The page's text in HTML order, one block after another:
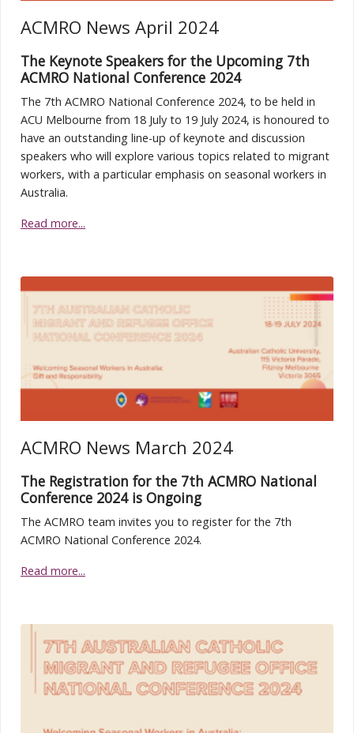
ACMRO News April 2024
The Keynote Speakers for the Upcoming 7th
ACMRO National Conference 2024
The 7th ACMRO National Conference 2024, to be held in
ACU Melbourne from 18 July to 19 July 2024, is honoured to
have an outstanding line-up of keynote and discussion
speakers who will explore various topics related to migrant
workers, with a particular emphasis on seasonal workers in
Australia.
Read more...
ACMRO News March 2024
The Registration for the 7th ACMRO National
Conference 2024 is Ongoing
The ACMRO team invites you to register for the 7th
ACMRO National Conference 2024.
Read more...